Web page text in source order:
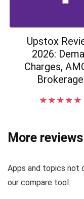
Upstox
2026:
Charges,
Brokerage
★ ★ ★ ★ ★
More
Apps and topics not
our compare tool: